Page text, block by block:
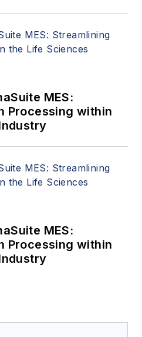
MES:
Processing within
MES:
Processing within